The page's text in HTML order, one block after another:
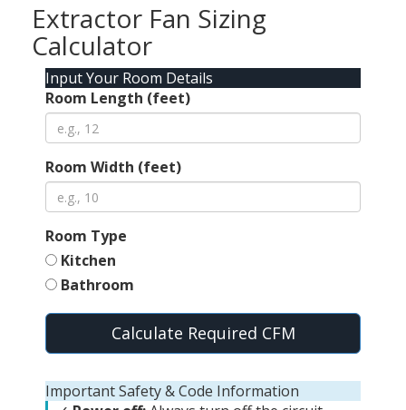
Extractor Fan Sizing
Calculator
Input Your Room Details
Room Length (feet)
Room Width (feet)
Room Type
Kitchen
Bathroom
Calculate Required CFM
Important Safety & Code Information